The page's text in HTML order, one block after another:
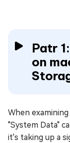
Patr
on
When
"System Data"
it's taking up a